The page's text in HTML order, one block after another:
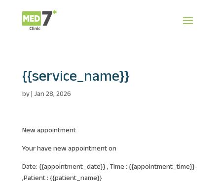
{{service_name}}
by| Jan 28, 2026
New appointment
Your have new appointment on
Date: {{appointment_date}} , Time : {{appointment_time}}
,Patient : {{patient_name}}